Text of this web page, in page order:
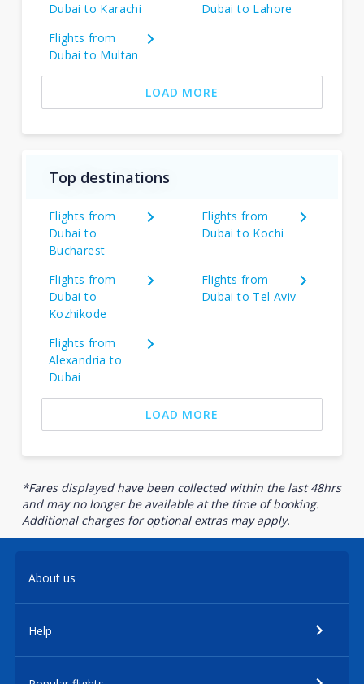
Dubai to Karachi
Dubai to Lahore
Flights from
Dubai to Multan
LOAD MORE
Top destinations
Flights from
Dubai to
Bucharest
Flights from
Dubai to Kochi
Flights from
Dubai to
Kozhikode
Flights from
Dubai to Tel Aviv
Flights from
Alexandria to
Dubai
LOAD MORE
*Fares displayed have been collected within the last 48hrs
and may no longer be available at the time of booking.
Additional charges for optional extras may apply.
About us
Help